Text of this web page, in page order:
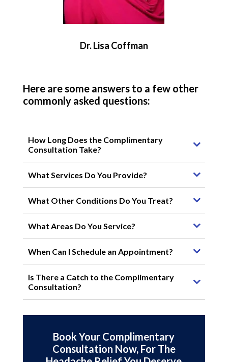
Dr. Lisa Coffman
Here are some answers to a few other
commonly asked questions:
How Long Does the Complimentary
Consultation Take?
What Services Do You Provide?
What Other Conditions Do You Treat?
What Areas Do You Service?
When Can I Schedule an Appointment?
Is There a Catch to the Complimentary
Consultation?
Book Your Complimentary
Consultation Now, For The